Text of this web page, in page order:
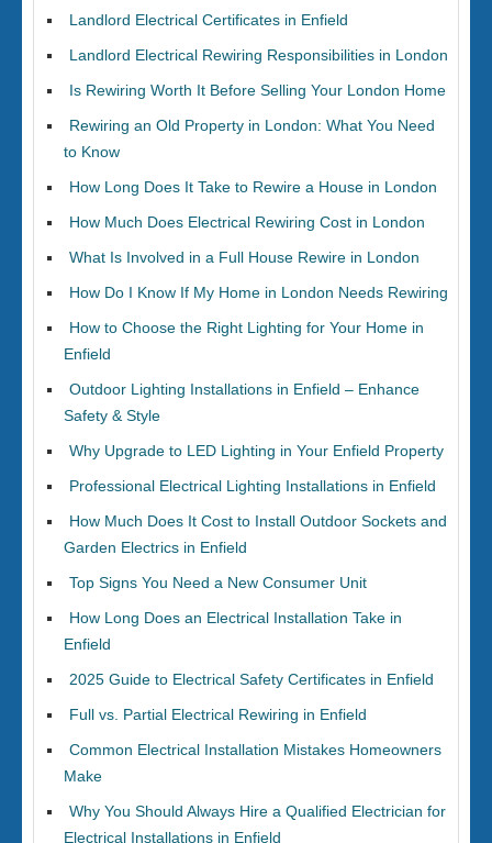
Landlord Electrical Certificates in Enfield
Landlord Electrical Rewiring Responsibilities in London
Is Rewiring Worth It Before Selling Your London Home
Rewiring an Old Property in London: What You Need
to Know
How Long Does It Take to Rewire a House in London
How Much Does Electrical Rewiring Cost in London
What Is Involved in a Full House Rewire in London
How Do I Know If My Home in London Needs Rewiring
How to Choose the Right Lighting for Your Home in
Enfield
Outdoor Lighting Installations in Enfield – Enhance
Safety & Style
Why Upgrade to LED Lighting in Your Enfield Property
Professional Electrical Lighting Installations in Enfield
How Much Does It Cost to Install Outdoor Sockets and
Garden Electrics in Enfield
Top Signs You Need a New Consumer Unit
How Long Does an Electrical Installation Take in
Enfield
2025 Guide to Electrical Safety Certificates in Enfield
Full vs. Partial Electrical Rewiring in Enfield
Common Electrical Installation Mistakes Homeowners
Make
Why You Should Always Hire a Qualified Electrician for
Electrical Installations in Enfield